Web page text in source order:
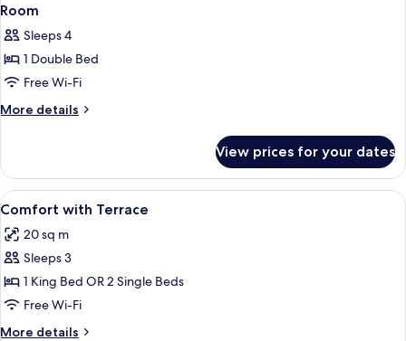
Room
Sleeps 4
1 Double Bed
Free Wi-Fi
More details
More
View prices for your dates
View
all
photos
for
Comfort
with
Terrace
Minibar, in-room safe, desk, laptop
2
Comfort with Terrace
20 sq m
Sleeps 3
1 King Bed OR 2 Single Beds
Free Wi-Fi
More details
More